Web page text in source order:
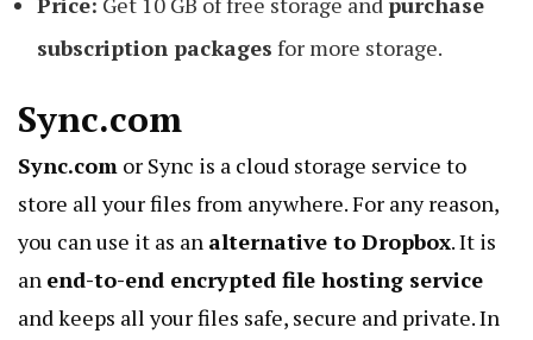
subscription packages for more storage.
Sync.com
Sync.com or Sync is a cloud storage service to
store all your files from anywhere. For any reason,
you can use it as an alternative to Dropbox. It is
an end-to-end encrypted file hosting service
and keeps all your files safe, secure and private. In